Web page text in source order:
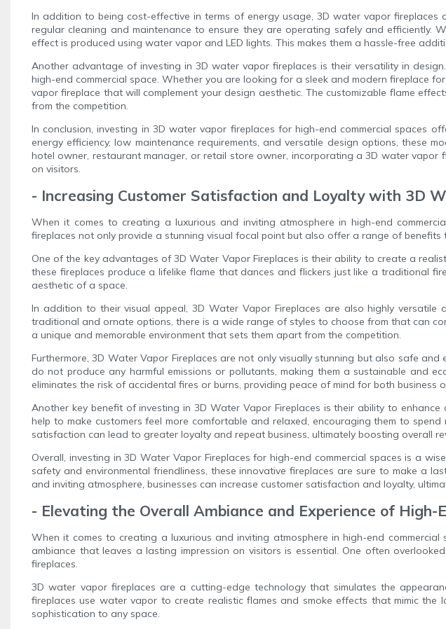
In addition to being cost-effective in terms of energy usage, 3D water vapor
regular cleaning and maintenance to ensure they are operating safely and
effect is produced using water vapor and LED lights. This makes them a hassle-free
Another advantage of investing in 3D water vapor fireplaces is their versatility in
high-end commercial space. Whether you are looking for a sleek and modern fireplace
vapor fireplace that will complement your design aesthetic. The customizable flame
from the competition.
In conclusion, investing in 3D water vapor fireplaces for high-end commercial
energy efficiency, low maintenance requirements, and versatile design options, these
hotel owner, restaurant manager, or retail store owner, incorporating a 3D water vapor
on visitors.
- Increasing Customer Satisfaction and Loyalty with 3D
When it comes to creating a luxurious and inviting atmosphere in high-end
fireplaces not only provide a stunning visual focal point but also offer a range of
One of the key advantages of 3D Water Vapor Fireplaces is their ability to create a
these fireplaces produce a lifelike flame that dances and flickers just like a traditional
aesthetic of a space.
In addition to their visual appeal, 3D Water Vapor Fireplaces are also highly
traditional and ornate options, there is a wide range of styles to choose from that can
a unique and memorable environment that sets them apart from the competition.
Furthermore, 3D Water Vapor Fireplaces are not only visually stunning but also safe
do not produce any harmful emissions or pollutants, making them a sustainable and
eliminates the risk of accidental fires or burns, providing peace of mind for both business
Another key benefit of investing in 3D Water Vapor Fireplaces is their ability to
help to make customers feel more comfortable and relaxed, encouraging them to
satisfaction can lead to greater loyalty and repeat business, ultimately boosting overall
Overall, investing in 3D Water Vapor Fireplaces for high-end commercial spaces is a
safety and environmental friendliness, these innovative fireplaces are sure to make a
and inviting atmosphere, businesses can increase customer satisfaction and loyalty,
- Elevating the Overall Ambiance and Experience of
When it comes to creating a luxurious and inviting atmosphere in high-end
ambiance that leaves a lasting impression on visitors is essential. One often
fireplaces.
3D water vapor fireplaces are a cutting-edge technology that simulates the
fireplaces use water vapor to create realistic flames and smoke effects that mimic
sophistication to any space.